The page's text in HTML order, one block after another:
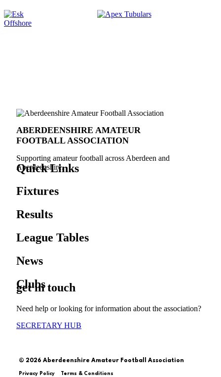
ABERDEENSHIRE AMATEUR
FOOTBALL ASSOCIATION
Supporting amateur football across Aberdeen and
Aberdeenshire.
Quick Links
Fixtures
Results
League Tables
News
Clubs
get in touch
Need help or looking for information about the association?
SECRETARY HUB
© 2026 Aberdeenshire Amateur Football Association
Privacy Policy Terms & Conditions